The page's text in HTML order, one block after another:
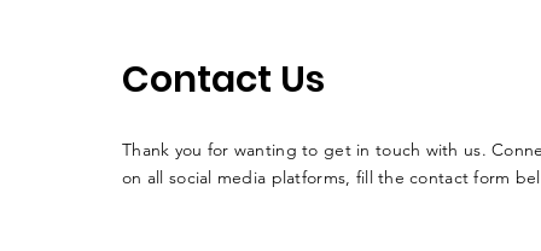
Contact Us
Thank you for wanting to get in touch with us.
on all social media platforms, fill the contact form